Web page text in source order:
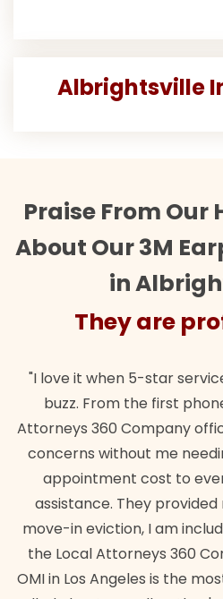
Albrightsville
Praise From Our
About Our 3M
in
really live up to the
call in which Local
answered all of my
to pay some crazy
one of the added
me during my owner
my 5 celebrities to
Their price for
inexpensive trust me I